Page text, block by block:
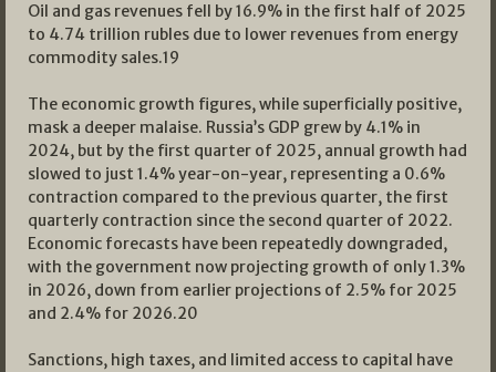
Oil and gas revenues fell by 16.9% in the first half of 2025
to 4.74 trillion rubles due to lower revenues from energy
commodity sales.19
The economic growth figures, while superficially positive,
mask a deeper malaise. Russia’s GDP grew by 4.1% in
2024, but by the first quarter of 2025, annual growth had
slowed to just 1.4% year-on-year, representing a 0.6%
contraction compared to the previous quarter, the first
quarterly contraction since the second quarter of 2022.
Economic forecasts have been repeatedly downgraded,
with the government now projecting growth of only 1.3%
in 2026, down from earlier projections of 2.5% for 2025
and 2.4% for 2026.20
Sanctions, high taxes, and limited access to capital have